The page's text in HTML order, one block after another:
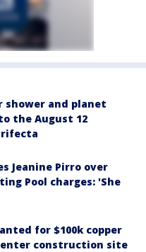
shower and planet
the August 12
Jeanine Pirro over
Pool charges: 'She
for $100k copper
construction site